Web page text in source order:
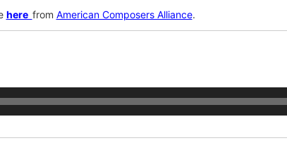
here from American Composers Alliance.